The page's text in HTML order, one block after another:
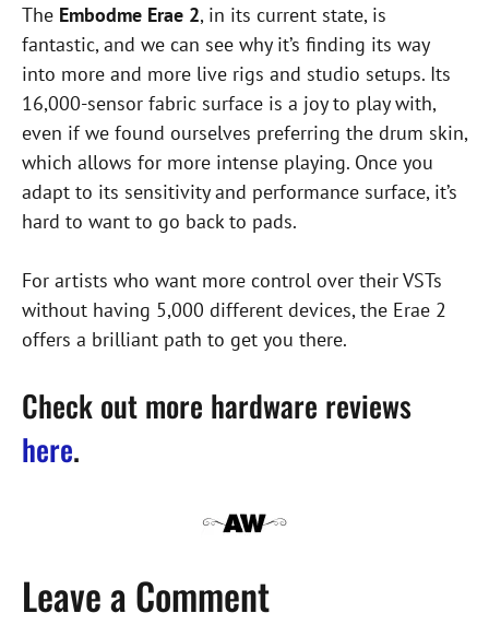
The Embodme Erae 2, in its current state, is
fantastic, and we can see why it’s finding its way
into more and more live rigs and studio setups. Its
16,000-sensor fabric surface is a joy to play with,
even if we found ourselves preferring the drum skin,
which allows for more intense playing. Once you
adapt to its sensitivity and performance surface, it’s
hard to want to go back to pads.
For artists who want more control over their VSTs
without having 5,000 different devices, the Erae 2
offers a brilliant path to get you there.
Check out more hardware reviews
here.
Leave a Comment